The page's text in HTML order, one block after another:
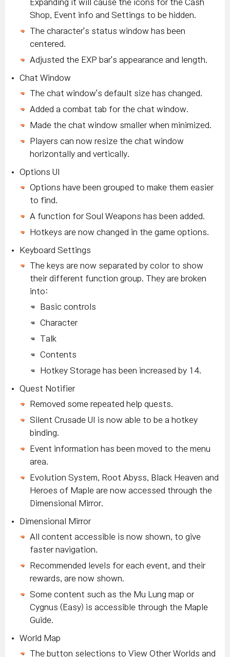
Expanding it will cause the icons for the Cash
Shop, Event info and Settings to be hidden.
The character's status window has been
centered.
Adjusted the EXP bar's appearance and length.
Chat Window
The chat window's default size has changed.
Added a combat tab for the chat window.
Made the chat window smaller when minimized.
Players can now resize the chat window
horizontally and vertically.
Options UI
Options have been grouped to make them easier
to find.
A function for Soul Weapons has been added.
Hotkeys are now changed in the game options.
Keyboard Settings
The keys are now separated by color to show
their different function group. They are broken
into:
Basic controls
Character
Talk
Contents
Hotkey Storage has been increased by 14.
Quest Notifier
Removed some repeated help quests.
Silent Crusade UI is now able to be a hotkey
binding.
Event information has been moved to the menu
area.
Evolution System, Root Abyss, Black Heaven and
Heroes of Maple are now accessed through the
Dimensional Mirror.
Dimensional Mirror
All content accessible is now shown, to give
faster navigation.
Recommended levels for each event, and their
rewards, are now shown.
Some content such as the Mu Lung map or
Cygnus (Easy) is accessible through the Maple
Guide.
World Map
The button selections to View Other Worlds and